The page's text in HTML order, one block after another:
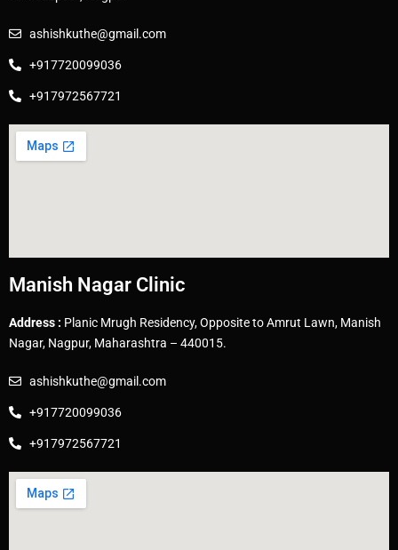
ashishkuthe@gmail.com
+917720099036
+917972567721
Manish Nagar Clinic
Address : Planic Mrugh Residency, Opposite to Amrut Lawn, Manish
Nagar, Nagpur, Maharashtra – 440015.
ashishkuthe@gmail.com
+917720099036
+917972567721